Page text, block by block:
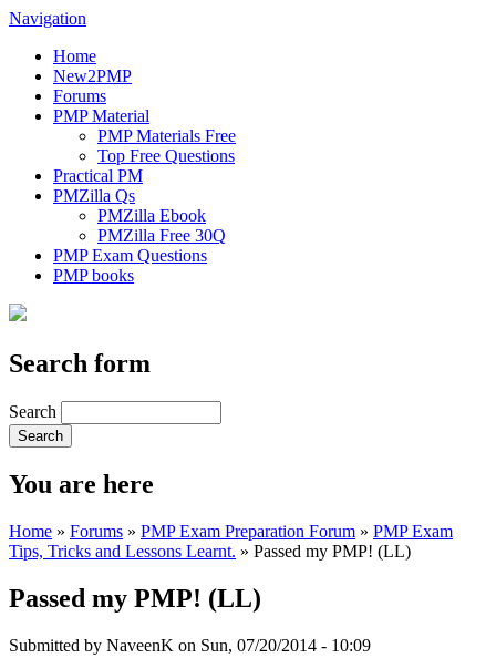
Navigation
Home
New2PMP
Forums
PMP Material
PMP Materials Free
Top Free Questions
Practical PM
PMZilla Qs
PMZilla Ebook
PMZilla Free 30Q
PMP Exam Questions
PMP books
Search form
Search
You are here
Home » Forums » PMP Exam Preparation Forum » PMP Exam
Tips, Tricks and Lessons Learnt. » Passed my PMP! (LL)
Passed my PMP! (LL)
Submitted by NaveenK on Sun, 07/20/2014 - 10:09